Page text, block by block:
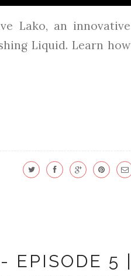
Lako, an innovative
Liquid. Learn how
EPISODE 5 |